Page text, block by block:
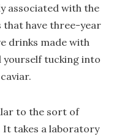
associated with the
have three-year
drinks made with
yourself tucking into
to the sort of
It takes a laboratory